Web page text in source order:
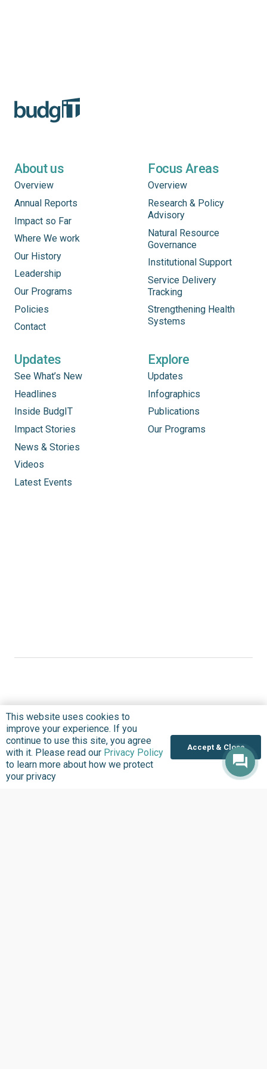
About us
Overview
Annual Reports
Impact so Far
Where We work
Our History
Leadership
Our Programs
Policies
Contact
Focus Areas
Overview
Research & Policy
Advisory
Natural Resource
Governance
Institutional Support
Service Delivery
Tracking
Strengthening Health
Systems
Updates
See What’s New
Headlines
Inside BudgIT
Impact Stories
News & Stories
Videos
Latest Events
Explore
Updates
Infographics
Publications
Our Programs
Where we Work
Overview
Nigeria
United States
This website uses cookies to
improve your experience. If you
continue to use this site, you agree
with it. Please read our Privacy Policy
to learn more about how we protect
your privacy
Accept & Close